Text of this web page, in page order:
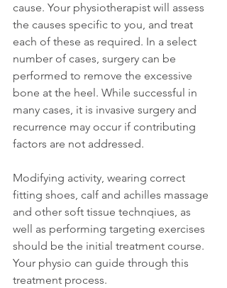
cause. Your physiotherapist will assess
the causes specific to you, and treat
each of these as required. In a select
number of cases, surgery can be
performed to remove the excessive
bone at the heel. While successful in
many cases, it is invasive surgery and
recurrence may occur if contributing
factors are not addressed.
Modifying activity, wearing correct
fitting shoes, calf and achilles massage
and other soft tissue technqiues, as
well as performing targeting exercises
should be the initial treatment course.
Your physio can guide through this
treatment process.